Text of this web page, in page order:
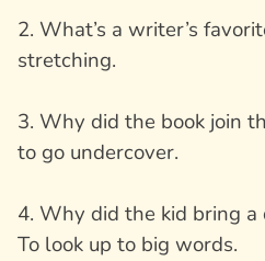
2. What’s a writer’s
stretching.
3. Why did the book join
to go undercover.
4. Why did the kid bring a
To look up to big words.